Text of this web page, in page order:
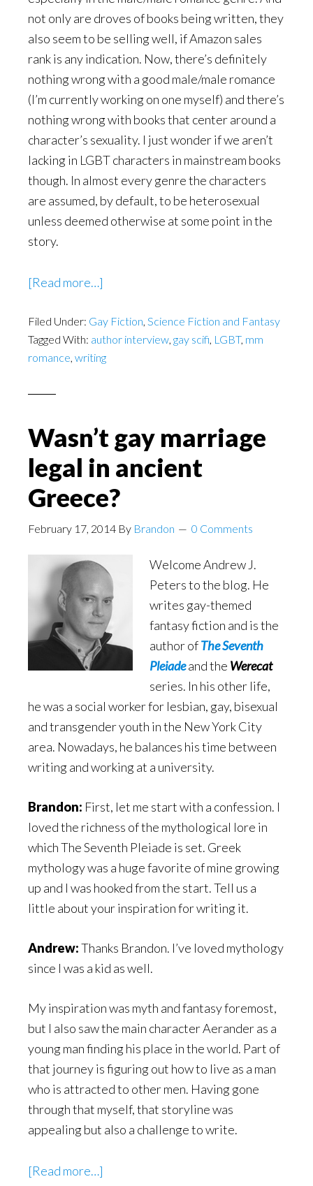
not only are droves of books being written, they
also seem to be selling well, if Amazon sales
rank is any indication. Now, there’s definitely
nothing wrong with a good male/male romance
(I’m currently working on one myself) and there’s
nothing wrong with books that center around a
character’s sexuality. I just wonder if we aren’t
lacking in LGBT characters in mainstream books
though. In almost every genre the characters
are assumed, by default, to be heterosexual
unless deemed otherwise at some point in the
story.
[Read more…]
Sexuality
in
Literature
Filed Under: Gay Fiction, Science Fiction and Fantasy
Tagged With: author interview, gay scifi, LGBT, mm
romance, writing
Wasn’t gay marriage
legal in ancient
Greece?
February 17, 2014 By Brandon 0 Comments
Welcome Andrew J.
Peters to the blog. He
writes gay-themed
fantasy fiction and is the
author ofThe Seventh
Pleiadeand the Werecat
series. In his other life,
he was a social worker for lesbian, gay, bisexual
and transgender youth in the New York City
area. Nowadays, he balances his time between
writing and working at a university.
Brandon: First, let me start with a confession. I
loved the richness of the mythological lore in
which The Seventh Pleiade is set. Greek
mythology was a huge favorite of mine growing
up and I was hooked from the start. Tell us a
little about your inspiration for writing it.
Andrew:Thanks Brandon. I’ve loved mythology
since I was a kid as well.
My inspiration was myth and fantasy foremost,
but I also saw the main character Aerander as a
young man finding his place in the world. Part of
that journey is figuring out how to live as a man
who is attracted to other men. Having gone
through that myself, that storyline was
appealing but also a challenge to write.
[Read more…]